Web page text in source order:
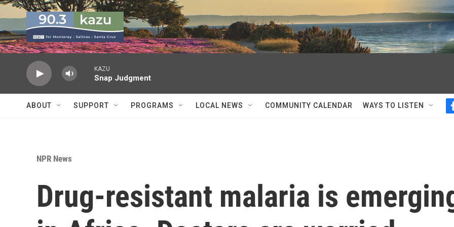
Skip to main content
KAZU
Snap Judgment
ABOUT SUPPORT PROGRAMS LOCAL NEWS COMMUNITY CALENDAR WAYS TO LISTEN
NPR News
Drug-resistant malaria is